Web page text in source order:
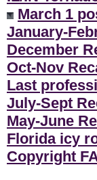
March 1
January-
December
Oct-Nov
Last
July-Sept
May-June
Florida icy
Copyright